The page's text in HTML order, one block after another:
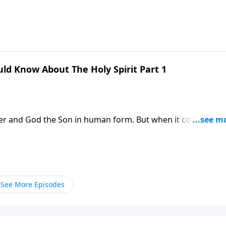
Robert Jeffress re-introduces us to the Third Person of
Know About The Holy Spirit Part 1
and God the Son in human form. But when it comes to
Robert Jeffress re-introduces us to the Third Person of
See More Episodes